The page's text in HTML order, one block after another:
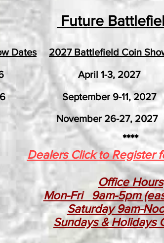
Future
Dates 2027 Battlefield Coin
12, 2026 April 1-3,
September 9-11,
27, 2027
****
Dealers Click to Register
Office Hours
Mon-Fri 9am-5pm
Saturday 9am-
Sundays & Holidays